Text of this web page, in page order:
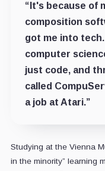
“It's because of
composition
got me into
computer
just code, and
called
a job at Atari.”
Studying at the Vienna
in the minority” learning